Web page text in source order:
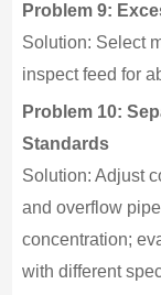
Problem 9:
Solution: Select
inspect feed for
Problem 10:
Standards
Solution: Adjust
and overflow
concentration;
with different